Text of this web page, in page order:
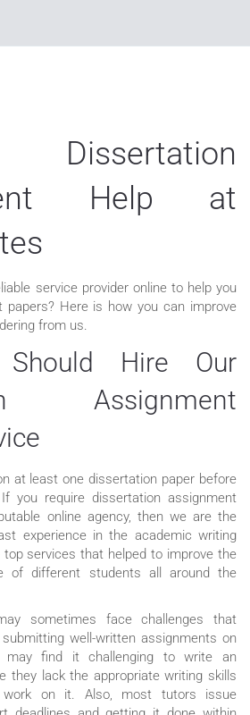
Help at
service provider online to help you
papers? Here is how you can improve
from us.
Hire Our
Assignment
at least one dissertation paper before
you require dissertation assignment
online agency, then we are the
experience in the academic writing
services that helped to improve the
of different students all around the
sometimes face challenges that
well-written assignments on
may find it challenging to write an
they lack the appropriate writing skills
on it. Also, most tutors issue